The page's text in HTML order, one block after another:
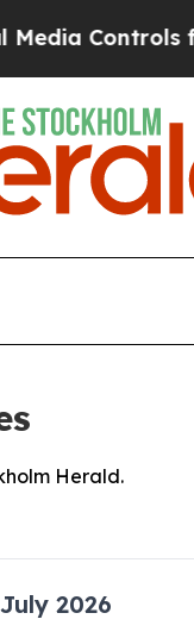
Controls for
Herald.
July 2026